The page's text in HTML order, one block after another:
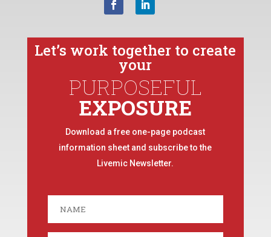
Let’s work together to create
your
PURPOSEFUL
EXPOSURE
Download a free one-page podcast
information sheet and subscribe to the
Livemic Newsletter.